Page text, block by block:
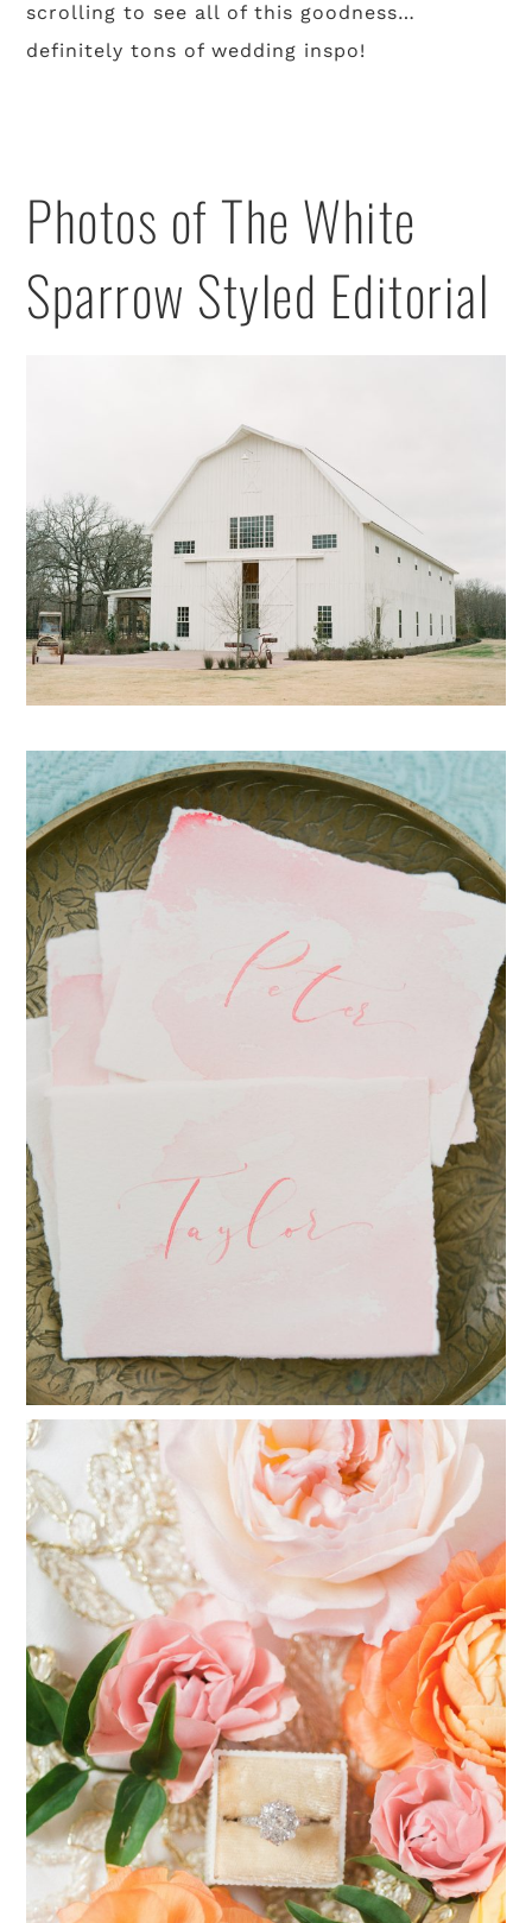
scrolling to see all of this goodness…
definitely tons of wedding inspo!
Photos of The White
Sparrow Styled Editorial